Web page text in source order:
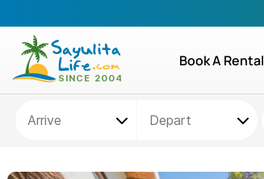
Book A Rental